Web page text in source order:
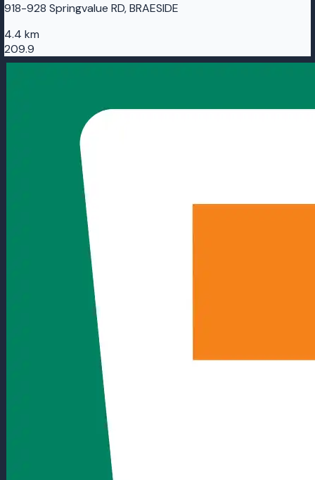
918-928 Springvalue RD, BRAESIDE
4.4 km
209.9